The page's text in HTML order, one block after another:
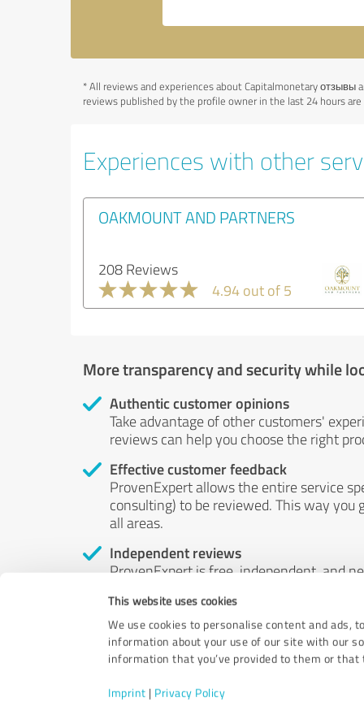
This website uses cookies
We use cookies to personalise content and ads,
information about your use of our site with our
information that you’ve provided to them or
Imprint | Privacy Policy
*All reviews and experiences about Capitalmonetary
reviews published by the profile owner in the last 24 hours
Experiences with other
OAKMOUNT AND PARTNERS
208 Reviews
4.94 out of 5
More transparency and security while
Authentic customer opinions
Take advantage of other customers'
reviews can help you choose the right
Effective customer feedback
ProvenExpert allows the entire service
consulting) to be reviewed. This way
all areas.
Independent reviews
ProvenExpert is free, independent, and
by money or by any other means.